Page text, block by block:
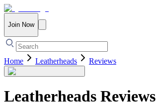
Join Now
Home Leatherheads Reviews
Leatherheads Reviews